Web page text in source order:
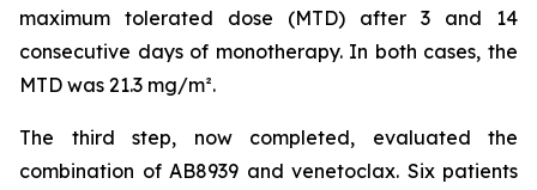
maximum tolerated dose (MTD) after 3 and 14
consecutive days of monotherapy. In both cases, the
MTD was 21.3 mg/m².
The third step, now completed, evaluated the
combination of AB8939 and venetoclax. Six patients